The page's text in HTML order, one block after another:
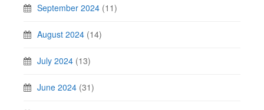
September 2024 (11)
August 2024 (14)
July 2024 (13)
June 2024 (31)